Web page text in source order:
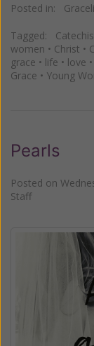
Posted in:
Tagged:
women • Christ •
grace • life • love •
Grace • Young
Pearls
Posted on
Staff